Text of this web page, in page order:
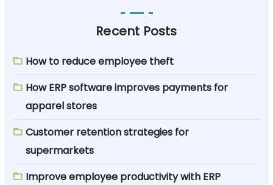
Recent Posts
How to reduce employee theft
How ERP software improves payments for
apparel stores
Customer retention strategies for
supermarkets
Improve employee productivity with ERP